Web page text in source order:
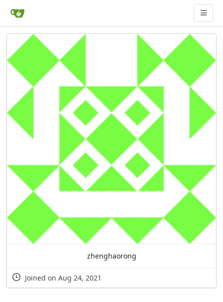
zhenghaorong
Joined on Aug 24, 2021